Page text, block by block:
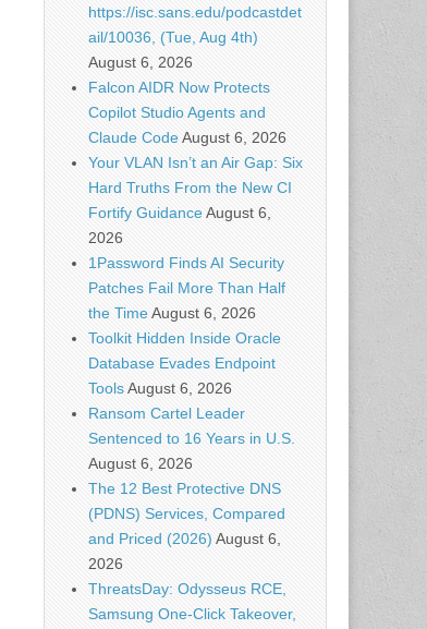
https://isc.sans.edu/podcastdet
ail/10036, (Tue, Aug 4th)
August 6, 2026
Falcon AIDR Now Protects
Copilot Studio Agents and
Claude CodeAugust 6, 2026
Your VLAN Isn’t an Air Gap: Six
Hard Truths From the New CI
Fortify GuidanceAugust 6,
2026
1Password Finds AI Security
Patches Fail More Than Half
the TimeAugust 6, 2026
Toolkit Hidden Inside Oracle
Database Evades Endpoint
ToolsAugust 6, 2026
Ransom Cartel Leader
Sentenced to 16 Years in U.S.
August 6, 2026
The 12 Best Protective DNS
(PDNS) Services, Compared
and Priced (2026) August 6,
2026
ThreatsDay: Odysseus RCE,
Samsung One-Click Takeover,